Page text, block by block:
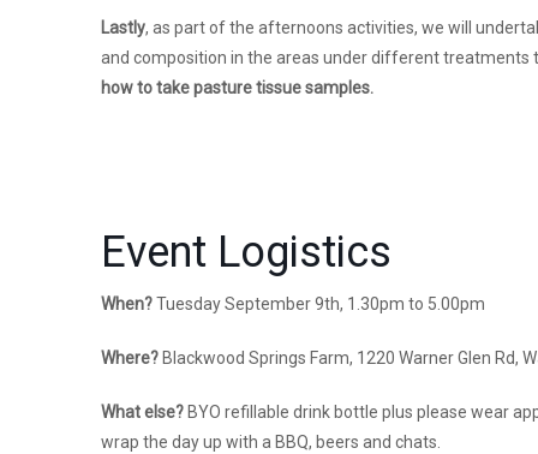
Lastly, as part of the afternoons activities, we will
and composition in the areas under different
how to take pasture tissue samples.
Event Logistics
When?Tuesday September 9th, 1.30pm to 5.00pm
Where? Blackwood Springs Farm, 1220 Warner Glen Rd,
What else? BYO refillable drink bottle plus please wear
wrap the day up with a BBQ, beers and chats.